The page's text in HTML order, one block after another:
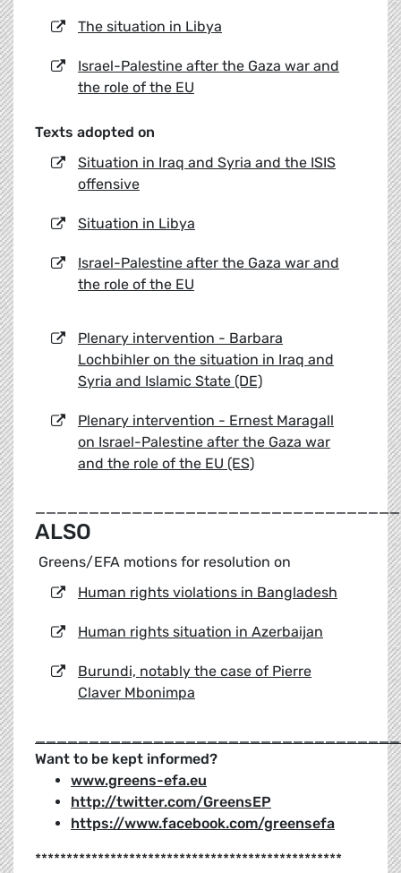
The situation in Libya
Israel-Palestine after the Gaza war and
the role of the EU
Texts adopted on
Situation in Iraq and Syria and the ISIS
offensive
Situation in Libya
Israel-Palestine after the Gaza war and
the role of the EU
Plenary intervention - Barbara
Lochbihler on the situation in Iraq and
Syria and Islamic State (DE)
Plenary intervention - Ernest Maragall
on Israel-Palestine after the Gaza war
and the role of the EU (ES)
ALSO
Greens/EFA motions for resolution on
Human rights violations in Bangladesh
Human rights situation in Azerbaijan
Burundi, notably the case of Pierre
Claver Mbonimpa
Want to be kept informed?
www.greens-efa.eu
http://twitter.com/GreensEP
https://www.facebook.com/greensefa
*************************************************